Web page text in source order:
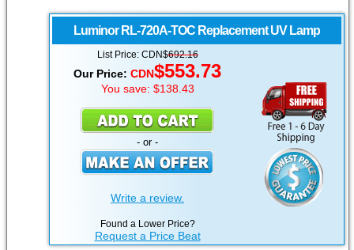
Luminor RL-720A-TOC Replacement UV Lamp
List Price: CDN$692.16
Our Price: CDN$553.73
You save: $138.43
- or -
Write a review.
Found a Lower Price?
Request a Price Beat